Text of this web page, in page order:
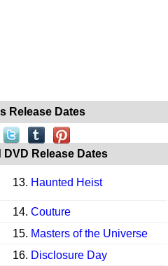
Release Dates
DVD Release Dates
13. Haunted Heist
14. Couture
15. Masters of the Universe
16. Disclosure Day